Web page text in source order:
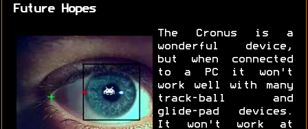
Future Hopes
The Cronus is a
wonderful device,
but when connected
to a PC it won't
work well with many
track-ball and
glide-pad devices.
It won't work at